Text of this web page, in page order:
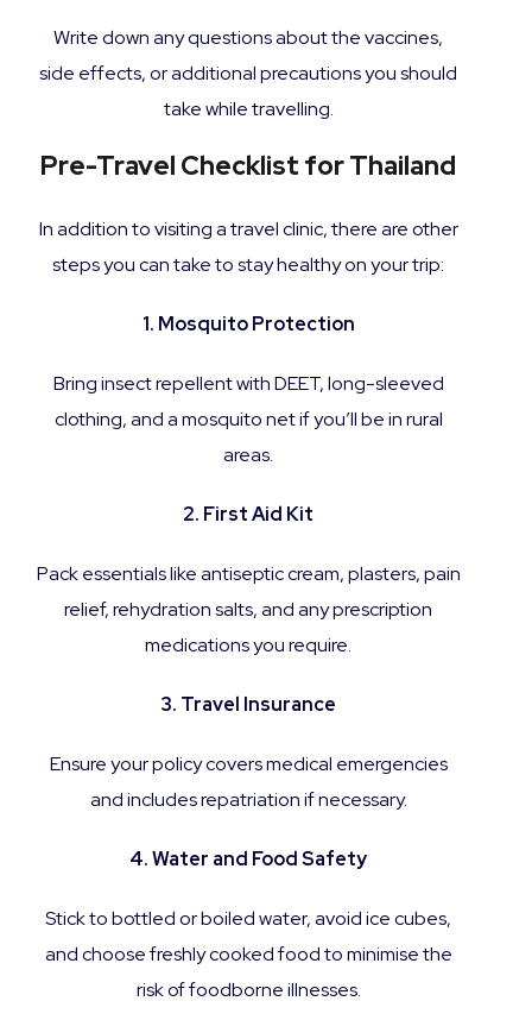
Write down any questions about the vaccines,
side effects, or additional precautions you should
take while travelling.
Pre-Travel Checklist for Thailand
In addition to visiting a travel clinic, there are other
steps you can take to stay healthy on your trip:
1. Mosquito Protection
Bring insect repellent with DEET, long-sleeved
clothing, and a mosquito net if you’ll be in rural
areas.
2. First Aid Kit
Pack essentials like antiseptic cream, plasters, pain
relief, rehydration salts, and any prescription
medications you require.
3. Travel Insurance
Ensure your policy covers medical emergencies
and includes repatriation if necessary.
4. Water and Food Safety
Stick to bottled or boiled water, avoid ice cubes,
and choose freshly cooked food to minimise the
risk of foodborne illnesses.